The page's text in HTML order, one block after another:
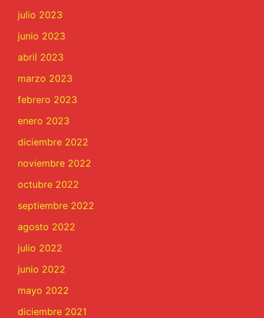
julio 2023
junio 2023
abril 2023
marzo 2023
febrero 2023
enero 2023
diciembre 2022
noviembre 2022
octubre 2022
septiembre 2022
agosto 2022
julio 2022
junio 2022
mayo 2022
diciembre 2021